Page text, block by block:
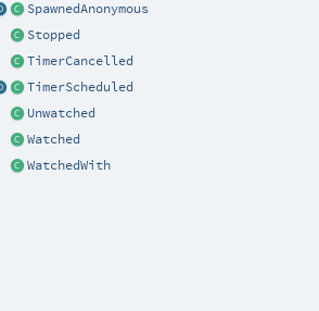
SpawnedAnonymous
Stopped
TimerCancelled
TimerScheduled
Unwatched
Watched
WatchedWith